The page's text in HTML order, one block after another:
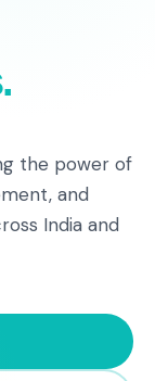
the power of
and
India and